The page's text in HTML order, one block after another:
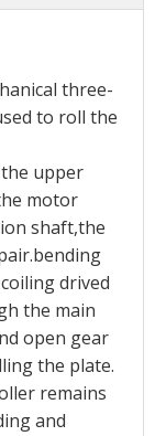
three-
to roll the
upper
motor
shaft,the
drived
the main
open gear
the plate.
remains
and